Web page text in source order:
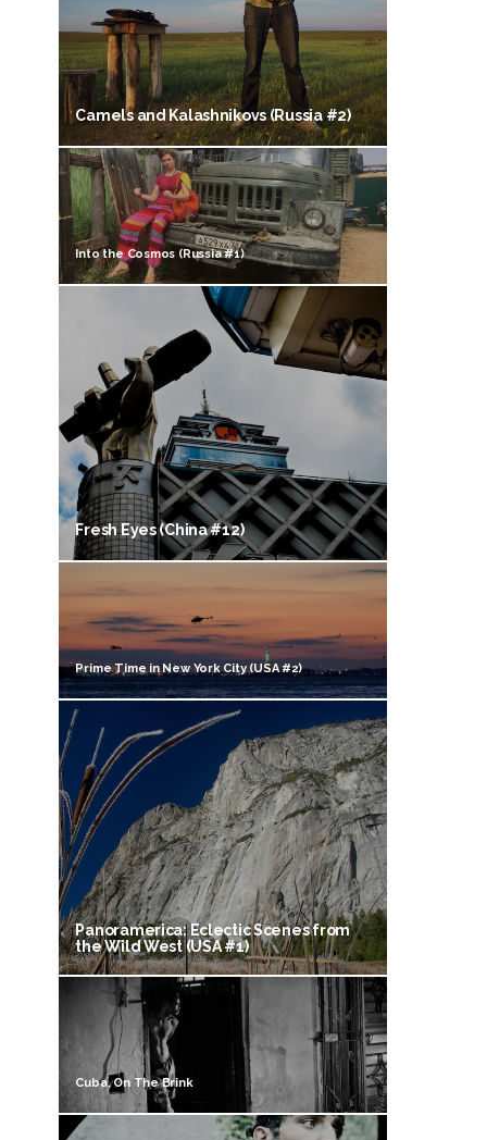
Camels and Kalashnikovs (Russia #2)
Into the Cosmos (Russia #1)
Fresh Eyes (China #12)
Prime Time in New York City (USA #2)
Panoramerica: Eclectic Scenes from
the Wild West (USA #1)
Cuba, On The Brink